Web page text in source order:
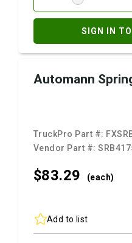
SIGN IN
Automann
TruckPro Part #:
Vendor Part #:
$83.29 (each)
Add to list